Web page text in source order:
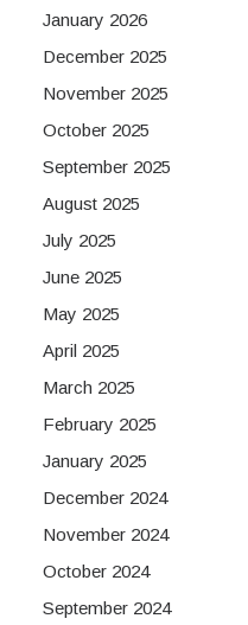
January 2026
December 2025
November 2025
October 2025
September 2025
August 2025
July 2025
June 2025
May 2025
April 2025
March 2025
February 2025
January 2025
December 2024
November 2024
October 2024
September 2024